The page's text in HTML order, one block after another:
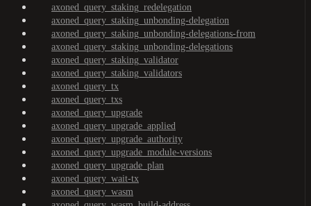
axoned_query_staking_redelegation
axoned_query_staking_unbonding-delegation
axoned_query_staking_unbonding-delegations-from
axoned_query_staking_unbonding-delegations
axoned_query_staking_validator
axoned_query_staking_validators
axoned_query_tx
axoned_query_txs
axoned_query_upgrade
axoned_query_upgrade_applied
axoned_query_upgrade_authority
axoned_query_upgrade_module-versions
axoned_query_upgrade_plan
axoned_query_wait-tx
axoned_query_wasm